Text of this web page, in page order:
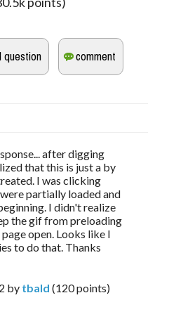
after digging
that this is just a by
I was clicking
partially loaded and
I didn't realize
the gif from preloading
open. Looks like I
to do that. Thanks
by tbald (120points)